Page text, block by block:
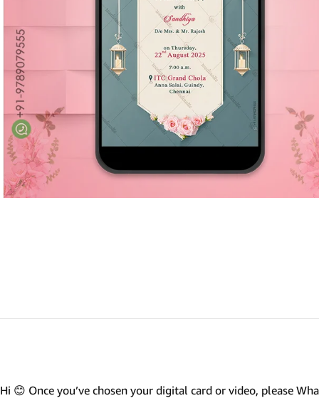
Marathi wedding invitations
Gujarathi Wedding Invitations
Two States Wedding Invites
Anniversary Invitation
Christian Wedding Invitations
Jain wedding invitations
SEARCH BY STYLE
Destination Theme Invitations
Hi 😊 Once you’ve chosen your digital card or video, please